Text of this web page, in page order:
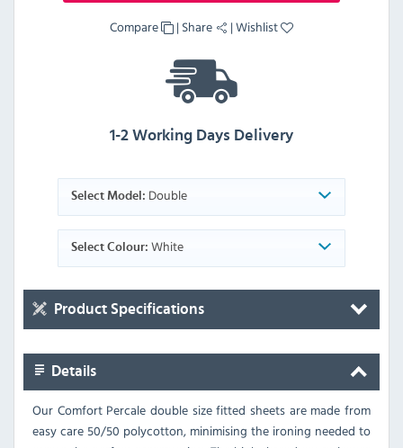
Compare | Share |Wishlist
1-2 Working Days Delivery
Select Model: Double
Select Colour: White
Product Specifications
Details
Our Comfort Percale double size fitted sheets are made from
easy care 50/50 polycotton, minimising the ironing needed to